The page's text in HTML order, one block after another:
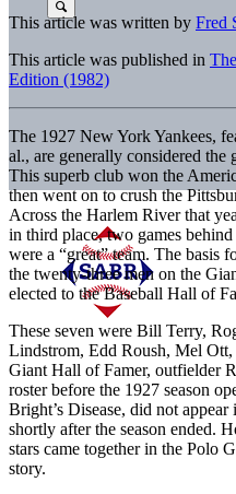
This article was written by Fred
This article was published in
Edition (1982)
The 1927 New York Yankees,
al., are generally considered the
This superb club won the
then went on to crush the
Across the Harlem River that
in third place, two games
were a “great” team. The basis
the twenty-three men on the
elected to the Baseball Hall of
These seven were Bill Terry,
Lindstrom, Edd Roush, Mel
Giant Hall of Famer, outfielder
roster before the 1927 season
Bright’s Disease, did not
shortly after the season ended.
stars came together in the Polo
story.